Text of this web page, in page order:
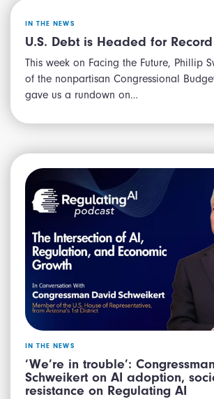
IN THE NEWS
U.S. Debt is Headed for
This week on Facing the Future, Phillip
of the nonpartisan Congressional
gave us a rundown on…
IN THE NEWS
‘We’re in trouble’:
Schweikert on AI adoption,
resistance on Regulating AI